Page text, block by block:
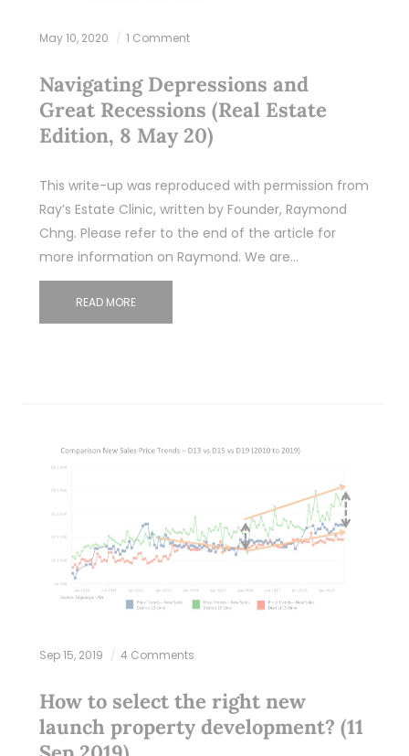
May 10, 2020 1 Comment
Navigating Depressions and
Great Recessions (Real Estate
Edition, 8 May 20)
This write-up was reproduced with permission from
Ray’s Estate Clinic, written by Founder, Raymond
Chng. Please refer to the end of the article for
more information on Raymond. We are…
READ MORE
Sep 15, 2019 4 Comments
How to select the right new
launch property development? (11